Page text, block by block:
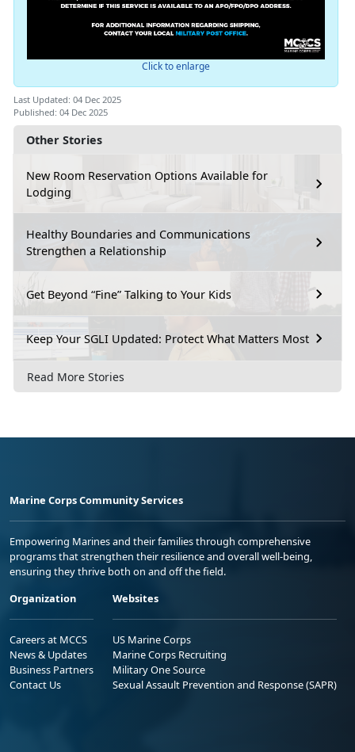
Other Stories
New Room Reservation Options Available for
Lodging
Healthy Boundaries and Communications
Strengthen a Relationship
Get Beyond “Fine” Talking to Your Kids
Keep Your SGLI Updated: Protect What Matters Most
Read More Stories
Click to enlarge
Last Updated: 04 Dec 2025
Published: 04 Dec 2025
Marine Corps Community Services
Empowering Marines and their families through comprehensive
programs that strengthen their resilience and overall well-being,
ensuring they thrive both on and off the field.
Organization
Careers at MCCS
News & Updates
Business Partners
Contact Us
Websites
US Marine Corps
Marine Corps Recruiting
Military One Source
Sexual Assault Prevention and Response (SAPR)